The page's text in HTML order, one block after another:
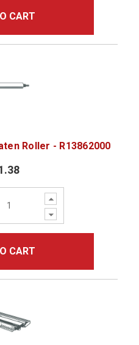
CART
Roller - R13862000
Increase
Quantity:
Decrease
Quantity:
CART